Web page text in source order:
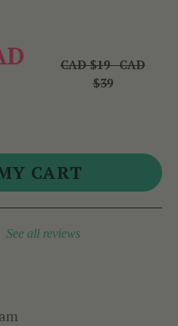
CAD $19 - CAD
$39
See all reviews